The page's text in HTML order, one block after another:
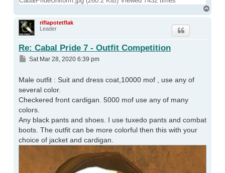
riflapotetflak
Leader
Re: Cabal Pride 7 - Outfit Competition
Post
Sat Mar 28, 2020 6:39 pm
Male outfit : Suit and dress coat,10000 mof , use any of
several color.
Checkered front cardigan. 5000 mof use any of many
colors.
Any black pants and shoes. I use tuxedo pants and combat
boots. The outfit can be more colorful then this with your
choice of jacket and cardigan.